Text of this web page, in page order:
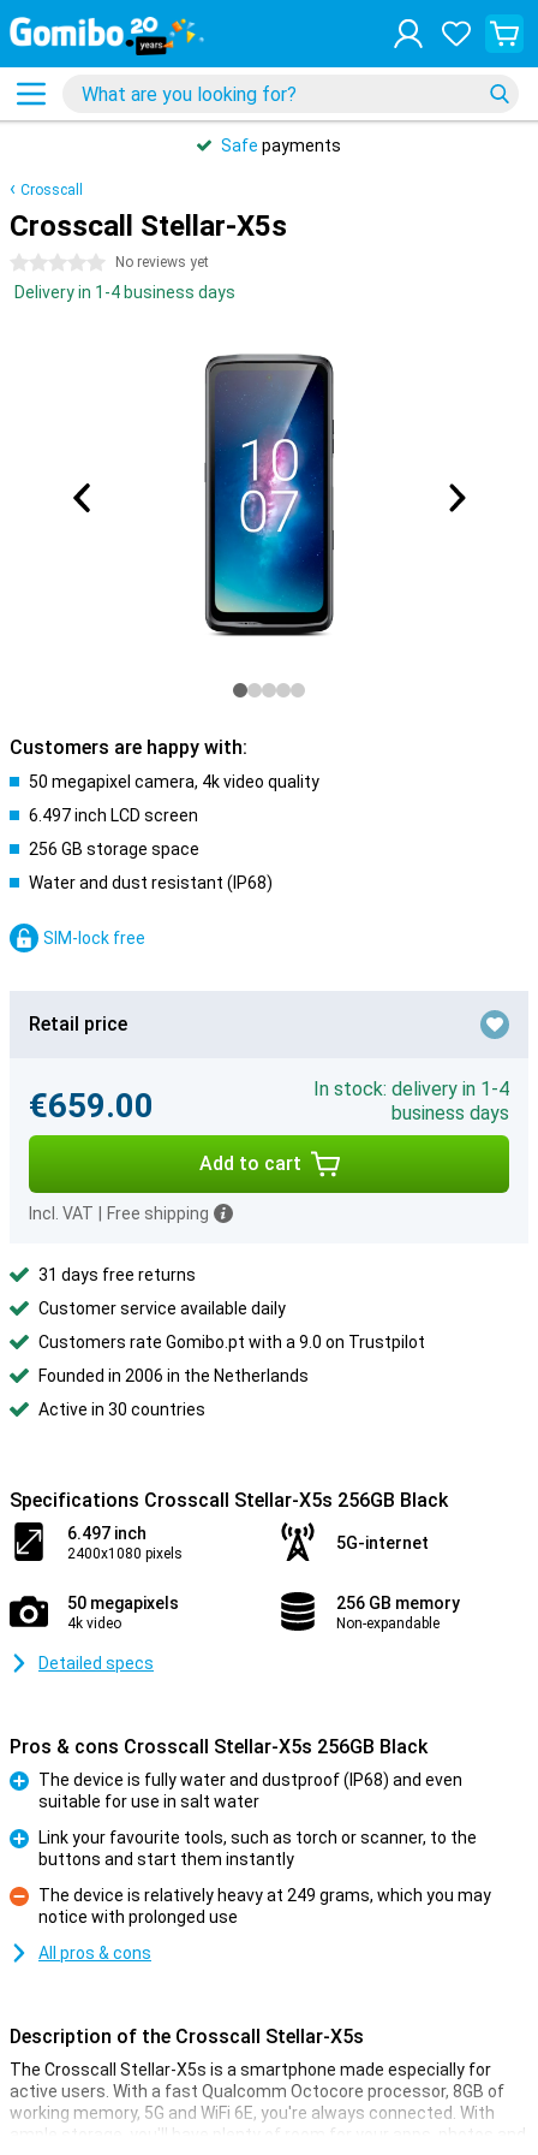
Safe payments
Crosscall
Crosscall Stellar-X5s
0 stars No reviews yet
Delivery in 1-4 business days
Customers are happy with:
50 megapixel camera, 4k video quality
6.497 inch LCD screen
256 GB storage space
Water and dust resistant (IP68)
SIM-lock free
Retail price
€659.00
In stock: delivery in 1-4
business days
Add to cart
Incl. VAT Free shipping
31 days free returns
Customer service available daily
Customers rate Gomibo.pt with a 9.0 on Trustpilot
Founded in 2006 in the Netherlands
Active in 30 countries
Specifications Crosscall Stellar-X5s 256GB Black
6.497 inch
2400x1080 pixels
5G-internet
50 megapixels
4k video
256 GB memory
Non-expandable
Detailed specs
Pros & cons Crosscall Stellar-X5s 256GB Black
The device is fully water and dustproof (IP68) and even
suitable for use in salt water
Link your favourite tools, such as torch or scanner, to the
buttons and start them instantly
Con
The device is relatively heavy at 249 grams, which you may
notice with prolonged use
All pros & cons
Description of the Crosscall Stellar-X5s
The Crosscall Stellar-X5s is a smartphone made especially for
active users. With a fast Qualcomm Octocore processor, 8GB of
working memory, 5G and WiFi 6E, you're always connected. With
ample storage, you'll have plenty of room for your apps, photos and